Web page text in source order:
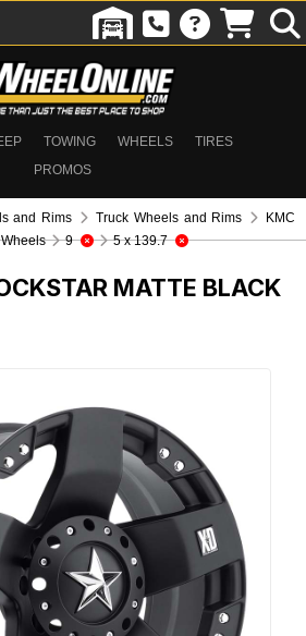
TOWING WHEELS
TIRES
PROMOS
and Rims Truck Wheels and Rims
KMC
9 5 x 139.7
MATTE BLACK